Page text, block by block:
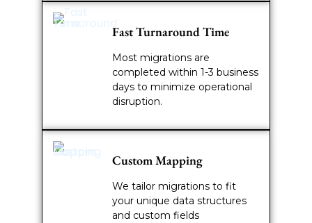
Fast Turnaround Time
Most migrations are
completed within 1-3 business
days to minimize operational
disruption.
Custom Mapping
We tailor migrations to fit
your unique data structures
and custom fields